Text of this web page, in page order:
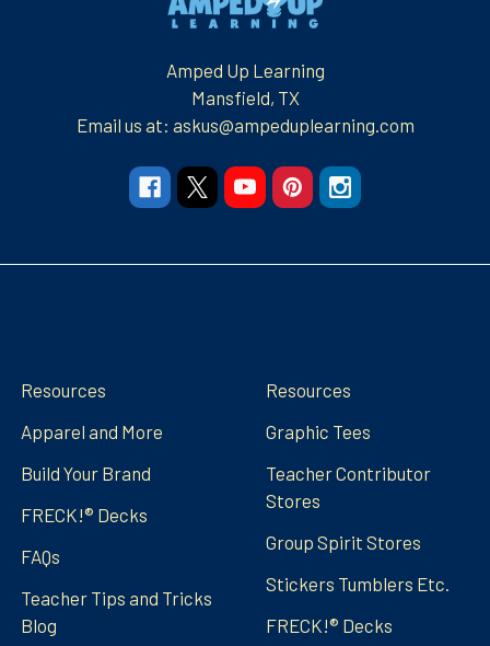
Amped Up Learning
Mansfield, TX
Email us at: askus@ampeduplearning.com
Resources
Apparel and More
Build Your Brand
FRECK!® Decks
FAQs
Teacher Tips and Tricks
Blog
Resources
Graphic Tees
Teacher Contributor
Stores
Group Spirit Stores
Stickers Tumblers Etc.
FRECK!® Decks